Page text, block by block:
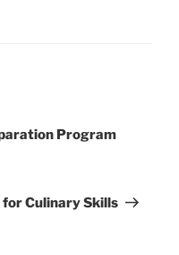
Program
Culinary Skills